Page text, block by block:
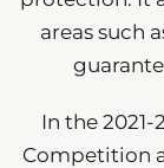
areas such
In the
Competition